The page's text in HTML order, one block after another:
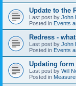
Update to the
Last post by John
Posted in Events
Redress -
Last post by John
Posted in Events
Updating
Last post by Will
Posted in